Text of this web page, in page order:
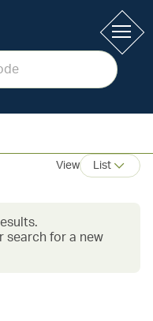
View List
search for a new